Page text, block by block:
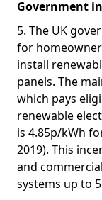
Government
5. The UK
for
install
panels. The
which pays
renewable
is 4.85p/kWh
2019). This
and
systems up to